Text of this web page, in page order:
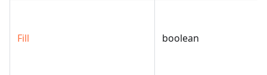
Fill boolean